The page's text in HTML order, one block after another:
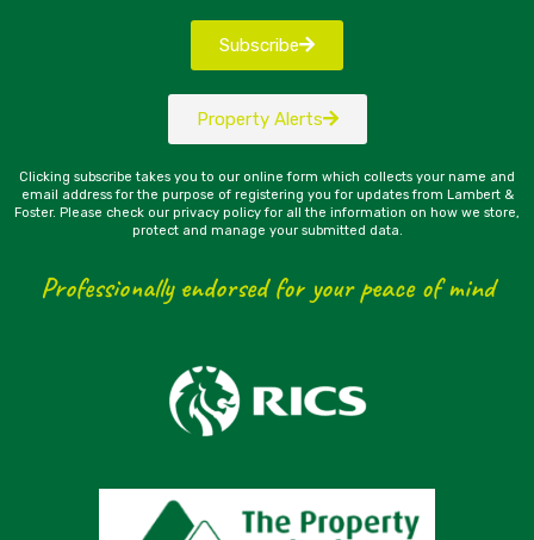
Subscribe
Property Alerts
Clicking subscribe takes you to our online form which collects your name and
email address for the purpose of registering you for updates from Lambert &
Foster. Please check our privacy policy for all the information on how we store,
protect and manage your submitted data.
Professionally endorsed for your peace of mind